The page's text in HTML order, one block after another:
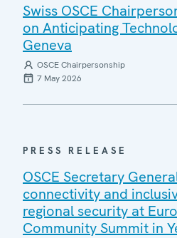
Swiss OSCE
on Anticipating
Geneva
OSCE Chairpersonship
7 May 2026
PRESS RELEASE
OSCE Secretary
connectivity and
regional security at
Community Summit in